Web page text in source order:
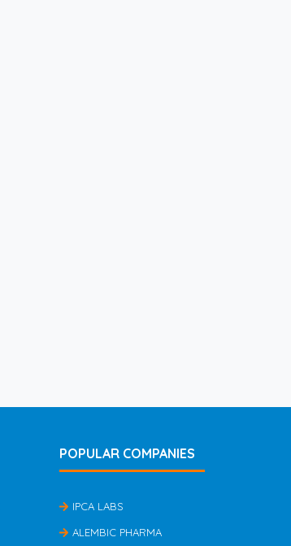
POPULAR COMPANIES
IPCA LABS
ALEMBIC PHARMA